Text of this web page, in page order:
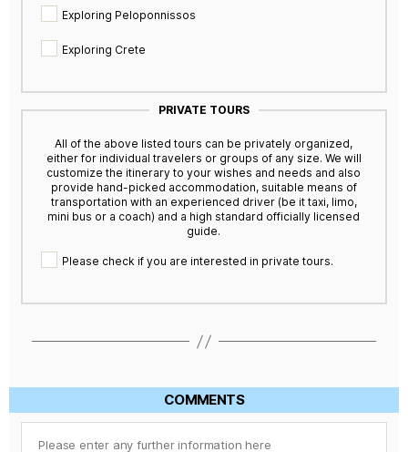
Exploring Peloponnissos
Exploring Crete
PRIVATE TOURS
All of the above listed tours can be privately organized,
either for individual travelers or groups of any size. We will
customize the itinerary to your wishes and needs and also
provide hand-picked accommodation, suitable means of
transportation with an experienced driver (be it taxi, limo,
mini bus or a coach) and a high standard officially licensed
guide.
Please check if you are interested in private tours.
COMMENTS